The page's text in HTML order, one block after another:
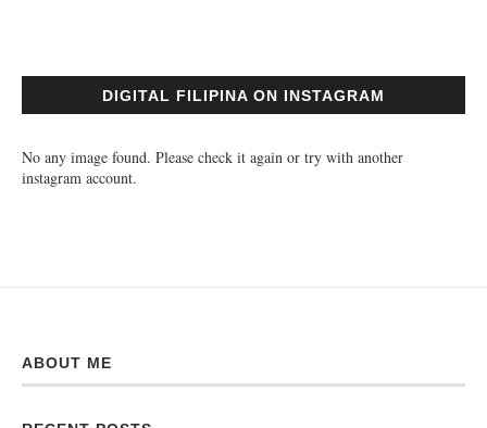
DIGITAL FILIPINA ON INSTAGRAM
No any image found. Please check it again or try with another
instagram account.
ABOUT ME